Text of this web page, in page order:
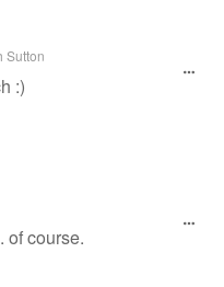
Sutton
:)
of course.